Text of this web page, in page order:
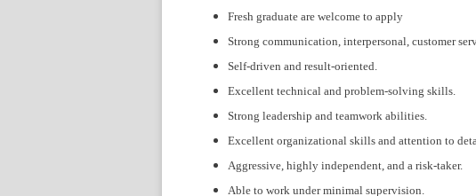
Fresh graduate are welcome to apply
Strong communication, interpersonal, customer
Self-driven and result-oriented.
Excellent technical and problem-solving skills.
Strong leadership and teamwork abilities.
Excellent organizational skills and attention to
Aggressive, highly independent, and a risk-taker.
Able to work under minimal supervision.